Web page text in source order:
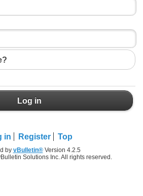
Log in
in Register Top
by vBulletin®Version 4.2.5
Solutions Inc. All rights reserved.